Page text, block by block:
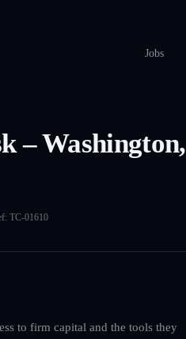
Jobs
– Washington,
TC-01610
to firm capital and the tools they